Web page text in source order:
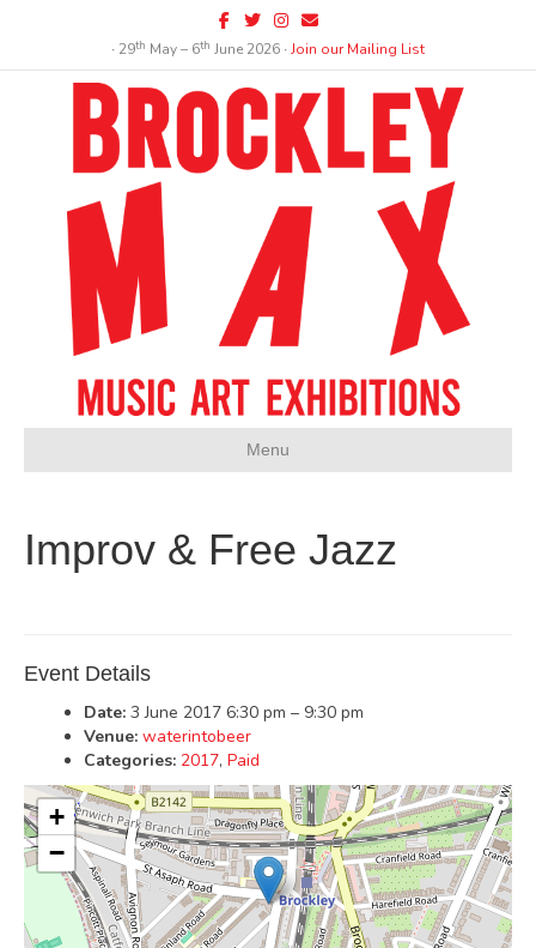
Facebook
TwitterInstagram
Email
∙ 29th May – 6th June 2026 ∙Join our Mailing List
Menu
Improv & Free Jazz
Event Details
Date: 3 June 2017 6:30 pm – 9:30 pm
Venue: waterintobeer
Categories: 2017, Paid
+
−